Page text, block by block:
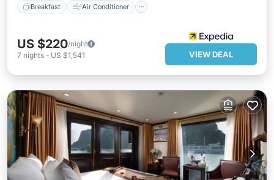
Breakfast Air Conditioner
US $220/night
7 nights - US $1,541 VIEW DEAL